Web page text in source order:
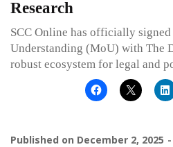
Research
SCC Online has officially
Understanding (MoU) with The
robust ecosystem for legal and
Published on December 2, 2025